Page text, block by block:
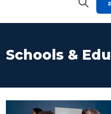
Schools &